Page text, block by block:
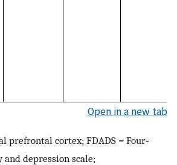
Open in a new tab
prefrontal cortex; FDADS = Four‐
depression scale;